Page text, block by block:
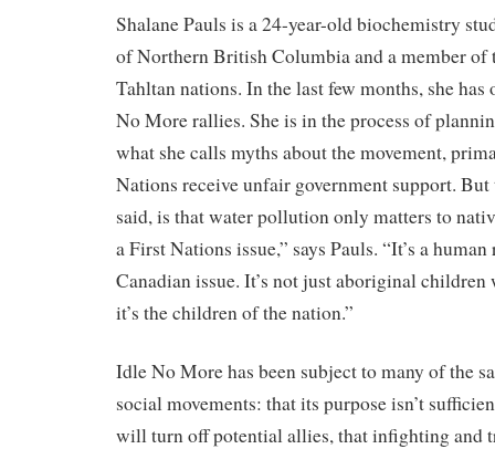
Shalane Pauls is a 24-year-old biochemistry
of Northern British Columbia and a member of
Tahltan nations. In the last few months, she
No More rallies. She is in the process of
what she calls myths about the movement,
Nations receive unfair government support. But
said, is that water pollution only matters to
a First Nations issue,” says Pauls. “It’s a human
Canadian issue. It’s not just aboriginal children
it’s the children of the nation.”
Idle No More has been subject to many of the
social movements: that its purpose isn’t
will turn off potential allies, that infighting and